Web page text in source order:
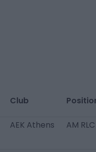
Club
AEK Athens AM RLC